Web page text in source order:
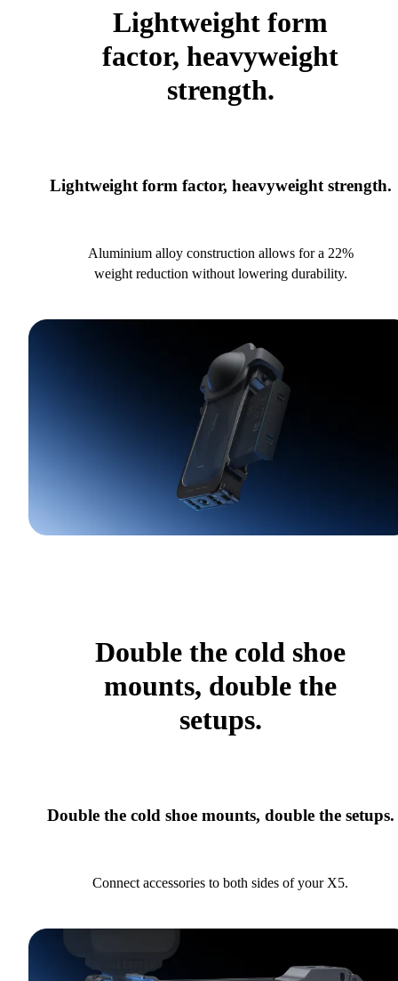
Lightweight form
factor, heavyweight
strength.
Lightweight form factor, heavyweight strength.
Aluminium alloy construction allows for a 22%
weight reduction without lowering durability.
Double the cold shoe
mounts, double the
setups.
Double the cold shoe mounts, double the setups.
Connect accessories to both sides of your X5.